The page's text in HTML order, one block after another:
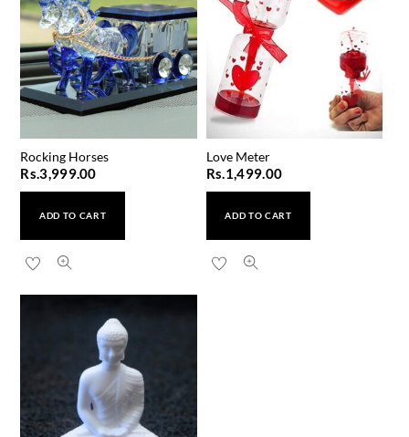
Rocking Horses
Rs.3,999.00
ADD TO CART
Love Meter
Rs.1,499.00
ADD TO CART